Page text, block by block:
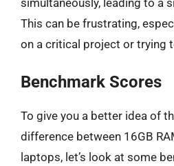
simultaneously, leading to a
This can be frustrating,
on a critical project or trying
Benchmark Scores
To give you a better idea of
difference between 16GB
laptops, let’s look at some